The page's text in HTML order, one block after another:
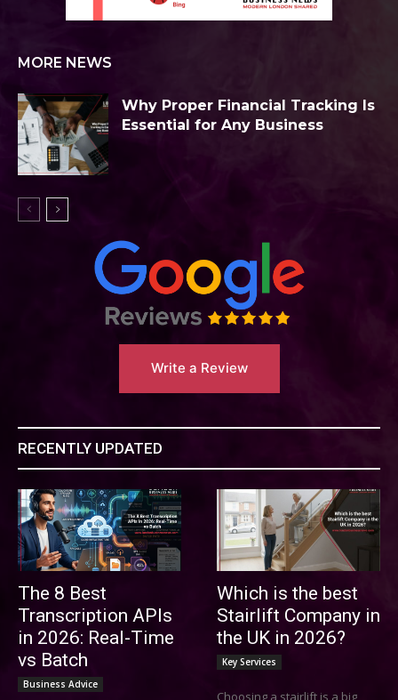
MORE NEWS
Why Proper Financial Tracking Is
Essential for Any Business
Write a Review
RECENTLY UPDATED
The 8 Best
Transcription APIs
in 2026: Real-Time
vs Batch
Business Advice
Which is the best
Stairlift Company in
the UK in 2026?
Key Services
Choosing a stairlift is a big